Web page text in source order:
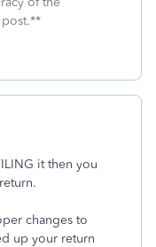
it then you
changes to
up your return